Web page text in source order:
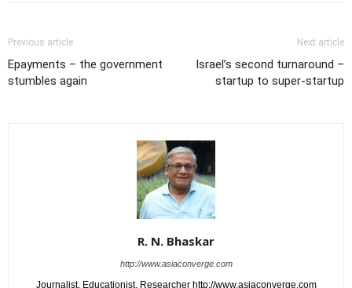
Previous article
Epayments – the government
stumbles again
Next article
Israel’s second turnaround –
startup to super-startup
R. N. Bhaskar
http://www.asiaconverge.com
Journalist. Educationist. Researcher http://www.asiaconverge.com